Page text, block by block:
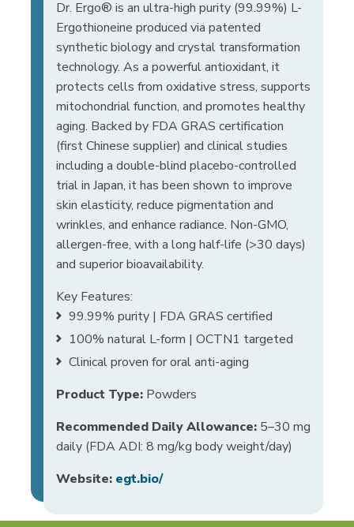
Dr. Ergo® is an ultra-high purity (99.99%) L-
Ergothioneine produced via patented
synthetic biology and crystal transformation
technology. As a powerful antioxidant, it
protects cells from oxidative stress, supports
mitochondrial function, and promotes healthy
aging. Backed by FDA GRAS certification
(first Chinese supplier) and clinical studies
including a double-blind placebo-controlled
trial in Japan, it has been shown to improve
skin elasticity, reduce pigmentation and
wrinkles, and enhance radiance. Non-GMO,
allergen-free, with a long half-life (>30 days)
and superior bioavailability.
Key Features:
99.99% purity | FDA GRAS certified
100% natural L-form | OCTN1 targeted
Clinical proven for oral anti-aging
Product Type: Powders
Recommended Daily Allowance: 5–30 mg
daily (FDA ADI: 8 mg/kg body weight/day)
Website: egt.bio/